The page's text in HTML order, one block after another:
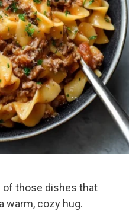
of those dishes that
warm, cozy hug.